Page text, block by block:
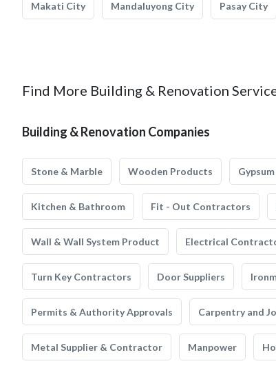
Makati City Mandaluyong City Pasay City
Find More Building & Renovation
Building & Renovation Companies
Stone & Marble Wooden Products
Kitchen & Bathroom Fit - Out Contractors
Wall & Wall System Product Electrical
Turn Key Contractors Door Suppliers
Permits & Authority Approvals Carpentry and
Metal Supplier & Contractor Manpower